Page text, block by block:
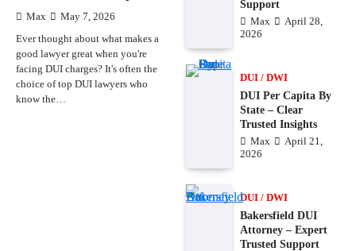
Max May 7, 2026
Ever thought about what makes a
good lawyer great when you're
facing DUI charges? It's often the
choice of top DUI lawyers who
know the…
Support
Max
April 28,
2026
DUI / DWI
DUI Per Capita By
State – Clear
Trusted Insights
Max
April 21,
2026
DUI / DWI
Bakersfield DUI
Attorney – Expert
Trusted Support